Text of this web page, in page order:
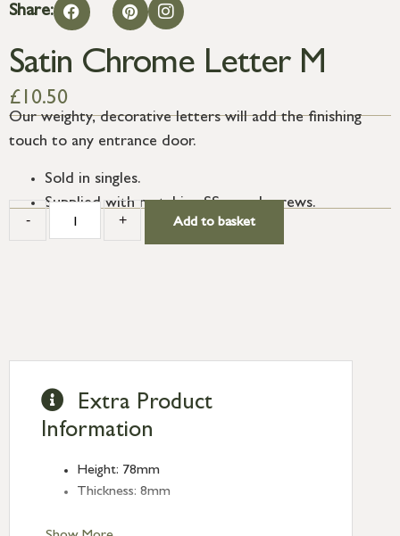
Share:
Satin Chrome Letter M
£ 10.50
Our weighty, decorative letters will add the finishing
touch to any entrance door.
Sold in singles.
Supplied with matching SS wood screws.
- + Add to basket
Extra Product
Information
Height: 78mm
Thickness: 8mm